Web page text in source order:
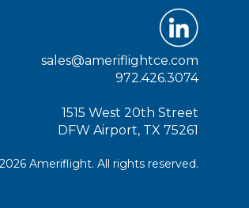
sales@ameriflightce.com
972.426.3074
1515 West 20th Street
DFW Airport, TX 75261
Ameriflight. All rights reserved.